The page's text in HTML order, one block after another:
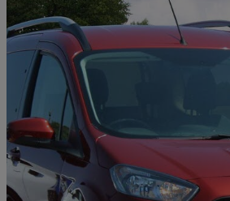
2019 Ford Tourneo Courier